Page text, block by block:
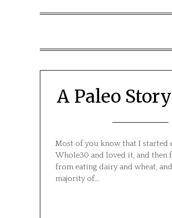
A Paleo
Most of you know that I started
Whole30 and loved it, and then
from eating dairy and wheat,
majority of…